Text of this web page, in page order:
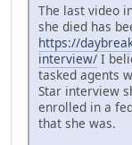
The last video
she died has
https://
interview/ I
tasked agents
Star interview
enrolled in a
that she was.